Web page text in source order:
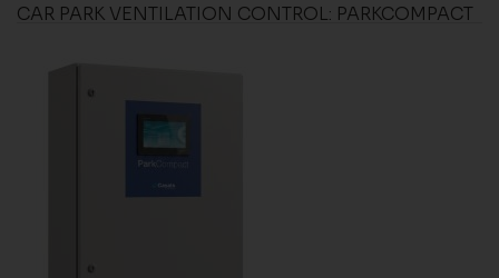
CAR PARK VENTILATION CONTROL: PARKCOMPACT